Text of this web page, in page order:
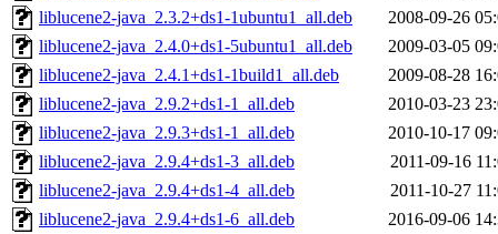
liblucene2-java_2.3.2+ds1-1ubuntu1_all.deb
2008-09-26
liblucene2-java_2.4.0+ds1-5ubuntu1_all.deb
2009-03-05
liblucene2-java_2.4.1+ds1-1build1_all.deb
2009-08-28
liblucene2-java_2.9.2+ds1-1_all.deb
2010-03-23
liblucene2-java_2.9.3+ds1-1_all.deb
2010-10-17
liblucene2-java_2.9.4+ds1-3_all.deb
2011-09-16
liblucene2-java_2.9.4+ds1-4_all.deb
2011-10-27
liblucene2-java_2.9.4+ds1-6_all.deb
2016-09-06